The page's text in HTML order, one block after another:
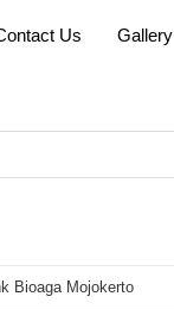
Us Gallery
Bioaga Mojokerto